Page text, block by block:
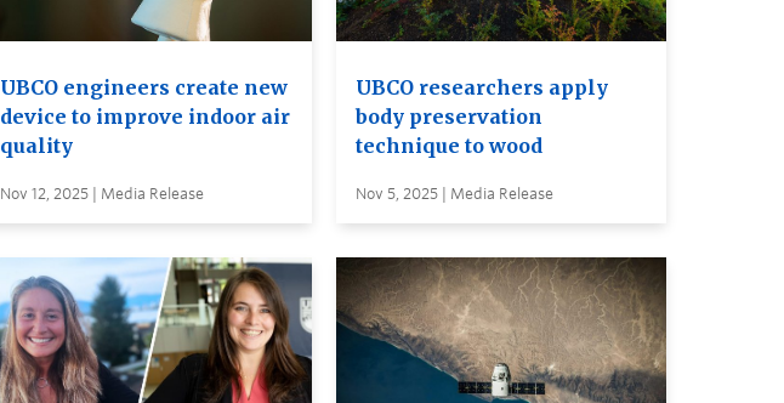
UBCO engineers create new
device to improve indoor air
quality
Nov 12, 2025 | Media Release
UBCO researchers apply
body preservation
technique to wood
Nov 5, 2025 | Media Release